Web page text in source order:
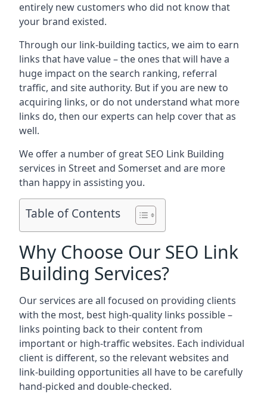
entirely new customers who did not know that
your brand existed.
Through our link-building tactics, we aim to earn
links that have value – the ones that will have a
huge impact on the search ranking, referral
traffic, and site authority. But if you are new to
acquiring links, or do not understand what more
links do, then our experts can help cover that as
well.
We offer a number of great SEO Link Building
services in Street and Somerset and are more
than happy in assisting you.
Table of Contents
Why Choose Our SEO Link
Building Services?
Our services are all focused on providing clients
with the most, best high-quality links possible –
links pointing back to their content from
important or high-traffic websites. Each individual
client is different, so the relevant websites and
link-building opportunities all have to be carefully
hand-picked and double-checked.